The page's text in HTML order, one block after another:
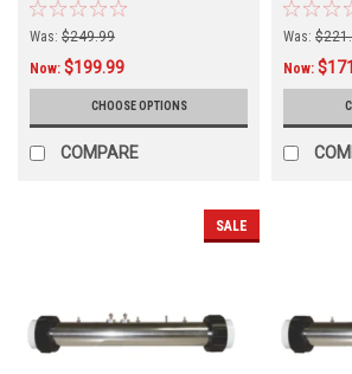
Was: $249.99
Now: $199.99
CHOOSE OPTIONS
COMPARE
Was:
Now:
SALE